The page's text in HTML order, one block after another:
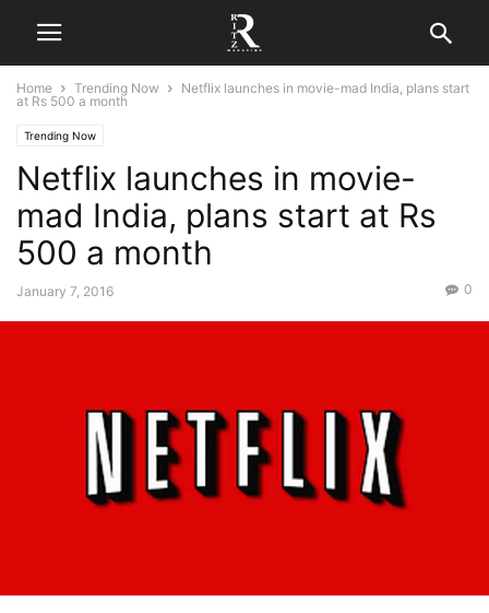
Home Trending Now
Netflix launches in movie-mad India, plans start
at Rs 500 a month
Trending Now
Netflix launches in movie-
mad India, plans start at Rs
500 a month
January 7, 2016 0